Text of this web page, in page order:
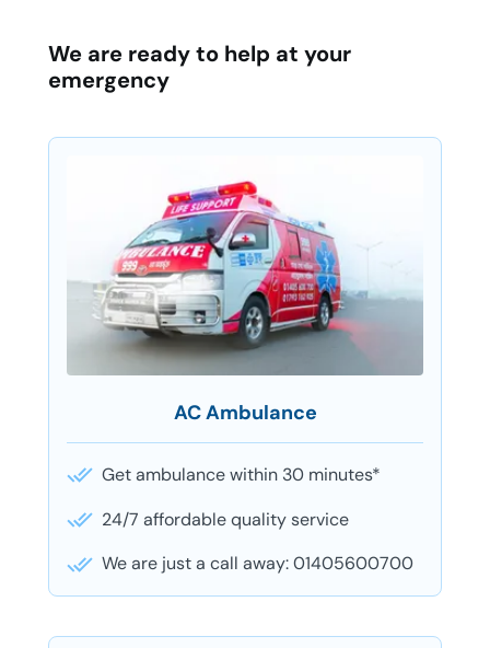
We are ready to help at your
emergency
AC Ambulance
Get ambulance within 30 minutes*
24/7 affordable quality service
We are just a call away: 01405600700